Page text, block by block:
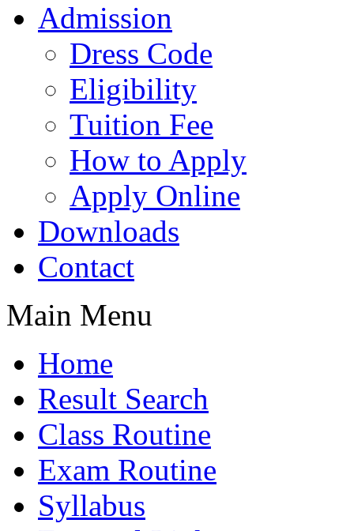
Admission
Dress Code
Eligibility
Tuition Fee
How to Apply
Apply Online
Downloads
Contact
Main Menu
Home
Result Search
Class Routine
Exam Routine
Syllabus